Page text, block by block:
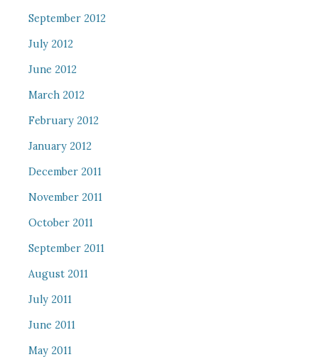
September 2012
July 2012
June 2012
March 2012
February 2012
January 2012
December 2011
November 2011
October 2011
September 2011
August 2011
July 2011
June 2011
May 2011